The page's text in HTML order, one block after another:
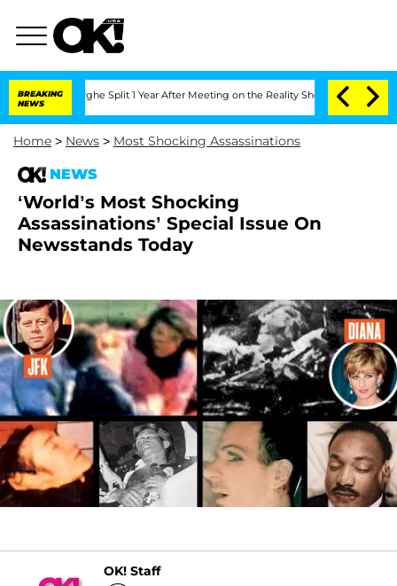
BREAKING
NEWS
Split 1 Year After Meeting on the Reality Show Senate
Home > News > Most Shocking Assassinations
NEWS
‘World’s Most Shocking
Assassinations’ Special Issue On
Newsstands Today
OK! Staff